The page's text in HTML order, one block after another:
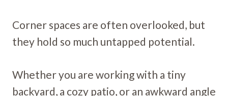
Corner spaces are often overlooked, but
they hold so much untapped potential.
Whether you are working with a tiny
backyard, a cozy patio, or an awkward angle